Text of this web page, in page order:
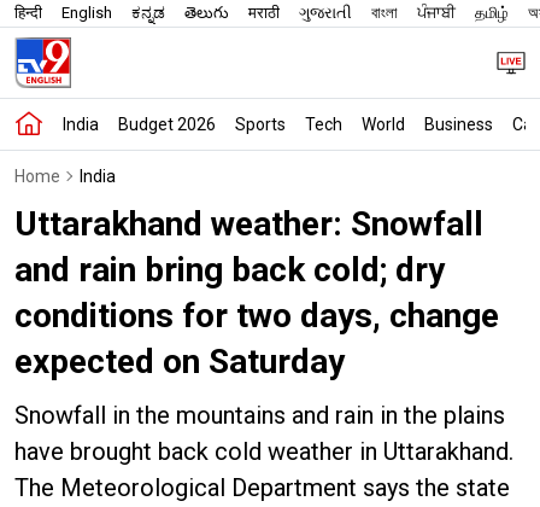
हिन्दी English ಕನ್ನಡ తెలుగు मराठी ગુજરાતી বাংলা ਪੰਜਾਬੀ தமிழ்
India Budget 2026 Sports Tech World Business
Home India
Uttarakhand weather: Snowfall
and rain bring back cold; dry
conditions for two days, change
expected on Saturday
Snowfall in the mountains and rain in the plains
have brought back cold weather in Uttarakhand.
The Meteorological Department says the state